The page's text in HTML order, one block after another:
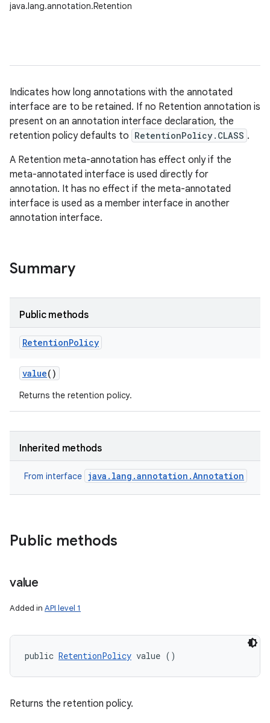
java.lang.annotation.Retention
Indicates how long annotations with the annotated
interface are to be retained. If no Retention annotation is
present on an annotation interface declaration, the
retention policy defaults to RetentionPolicy.CLASS .
A Retention meta-annotation has effect only if the
meta-annotated interface is used directly for
annotation. It has no effect if the meta-annotated
interface is used as a member interface in another
annotation interface.
Summary
Public methods
RetentionPolicy
value()
Returns the retention policy.
Inherited methods
From interface java.lang.annotation.Annotation
Public methods
value
Added in API level 1
public RetentionPolicy value ()
Returns the retention policy.